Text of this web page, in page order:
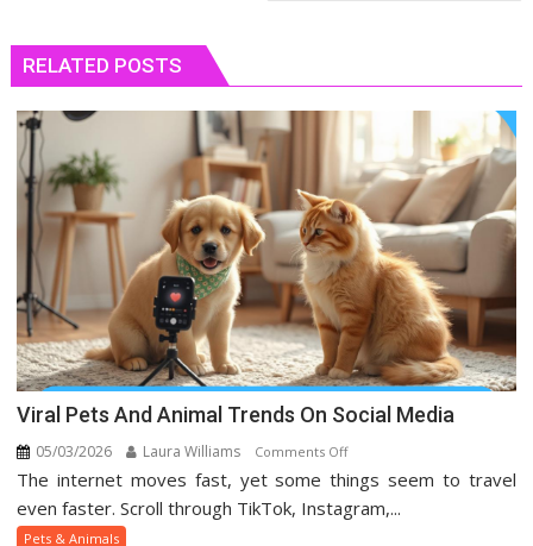
RELATED POSTS
Viral Pets And Animal Trends On Social Media
05/03/2026 Laura Williams Comments Offon
Viral
Pets
The internet moves fast, yet some things seem to travel
even faster. Scroll through TikTok, Instagram,...
Pets & Animals